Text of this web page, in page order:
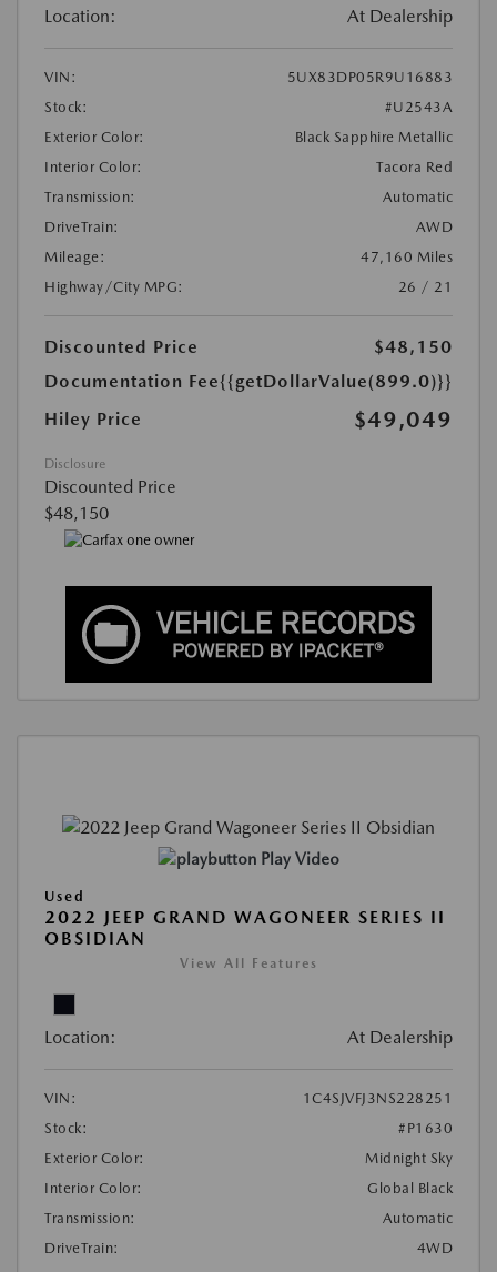
Location: At Dealership
VIN:
5UX83DP05R9U16883
Stock:
#U2543A
Exterior Color:
Black Sapphire Metallic
Interior Color:
Tacora Red
Transmission:
Automatic
DriveTrain:
AWD
Mileage:
47,160 Miles
Highway/City MPG:
26 / 21
Discounted Price
$48,150
Documentation Fee{{getDollarValue(899.0)}}
Hiley Price
$49,049
Disclosure
Discounted Price
$48,150
Play Video
Used
2022 JEEP GRAND WAGONEER SERIES II
OBSIDIAN
View All Features
Location: At Dealership
VIN:
1C4SJVFJ3NS228251
Stock:
#P1630
Exterior Color:
Midnight Sky
Interior Color:
Global Black
Transmission:
Automatic
DriveTrain:
4WD